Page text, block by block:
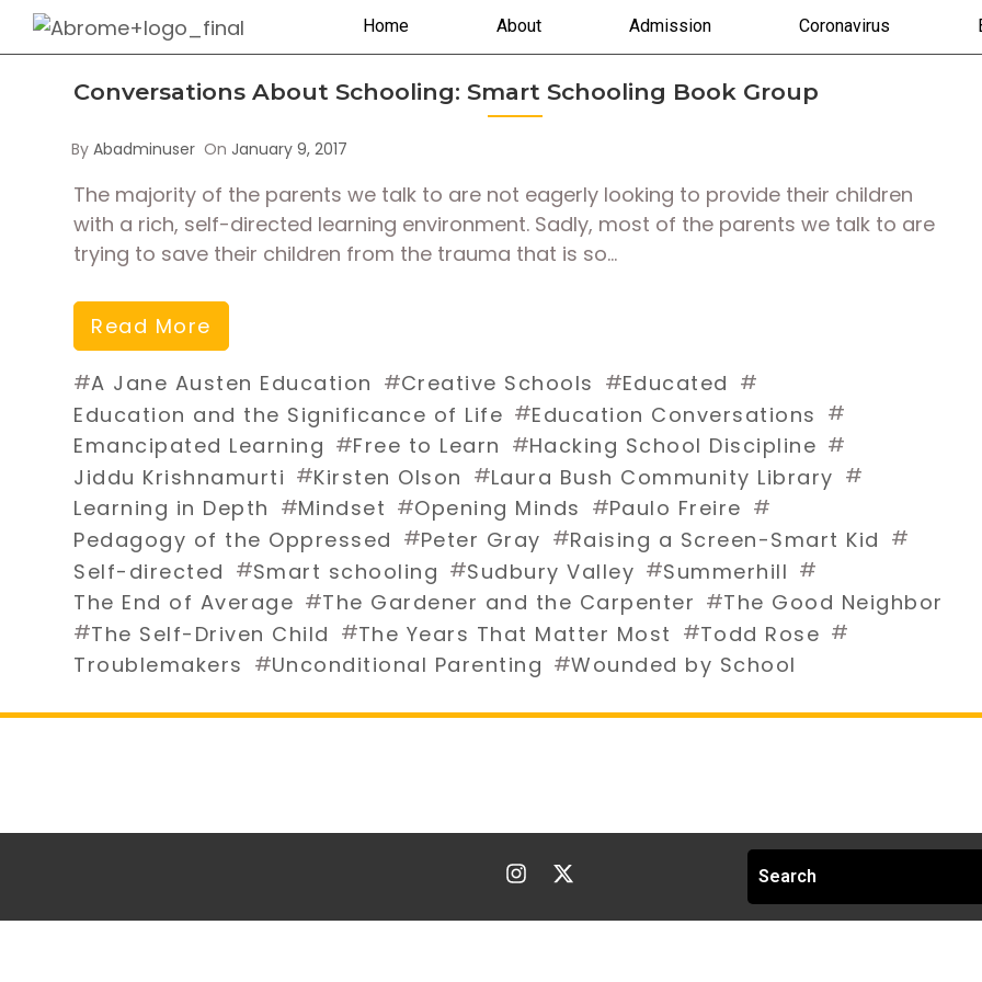
Home About Admission Coronavirus
Conversations About Schooling: Smart Schooling Book Group
ByAbadminuser On January 9, 2017
The majority of the parents we talk to are not eagerly looking to provide their children
with a rich, self-directed learning environment. Sadly, most of the parents we talk to are
trying to save their children from the trauma that is so…
Read More
#A Jane Austen Education #Creative Schools #Educated #
Education and the Significance of Life #Education Conversations #
Emancipated Learning #Free to Learn #Hacking School Discipline #
Jiddu Krishnamurti #Kirsten Olson #Laura Bush Community Library #
Learning in Depth #Mindset #Opening Minds #Paulo Freire #
Pedagogy of the Oppressed #Peter Gray #Raising a Screen-Smart Kid #
Self-directed #Smart schooling #Sudbury Valley #Summerhill #
The End of Average #The Gardener and the Carpenter #The Good Neighbor
#The Self-Driven Child #The Years That Matter Most #Todd Rose #
Troublemakers #Unconditional Parenting #Wounded by School